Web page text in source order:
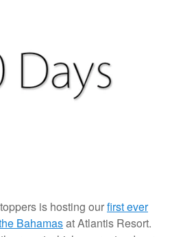
is hosting ourfirst ever
Bahamasat Atlantis Resort.